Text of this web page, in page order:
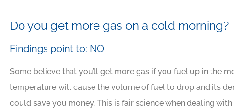
Do you get more gas on a cold morning?
Findings point to: NO
Some believe that you’ll get more gas if you fuel up in the
temperature will cause the volume of fuel to drop and its
could save you money. This is fair science when dealing